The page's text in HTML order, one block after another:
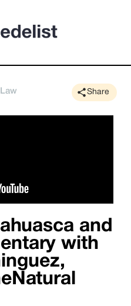
Share
and
with